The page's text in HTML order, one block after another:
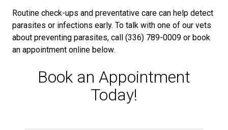
Routine check-ups and preventative care can help detect
parasites or infections early. To talk with one of our vets
about preventing parasites, call (336) 789-0009 or book
an appointment online below.
Book an Appointment
Today!